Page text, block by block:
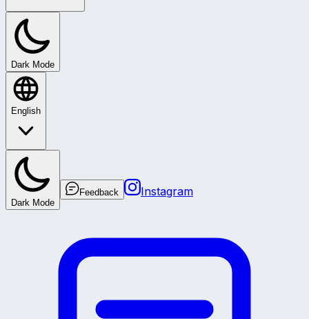
Dark Mode
English
Dark Mode
Feedback Instagram